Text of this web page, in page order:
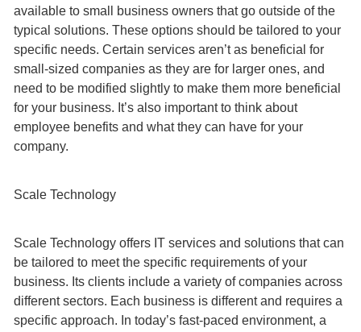
available to small business owners that go outside of the
typical solutions. These options should be tailored to your
specific needs. Certain services aren’t as beneficial for
small-sized companies as they are for larger ones, and
need to be modified slightly to make them more beneficial
for your business. It’s also important to think about
employee benefits and what they can have for your
company.
Scale Technology
Scale Technology offers IT services and solutions that can
be tailored to meet the specific requirements of your
business. Its clients include a variety of companies across
different sectors. Each business is different and requires a
specific approach. In today’s fast-paced environment, a